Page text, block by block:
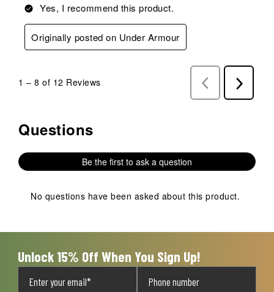
Yes, I recommend this product.
Originally posted on Under Armour
1 – 8 of 12 Reviews
Previous
Reviews
Next
Reviews
No questions have been asked about this product.
Questions
Be the first to ask a question
No questions have been asked about this product.
Unlock 15% Off When You Sign Up!